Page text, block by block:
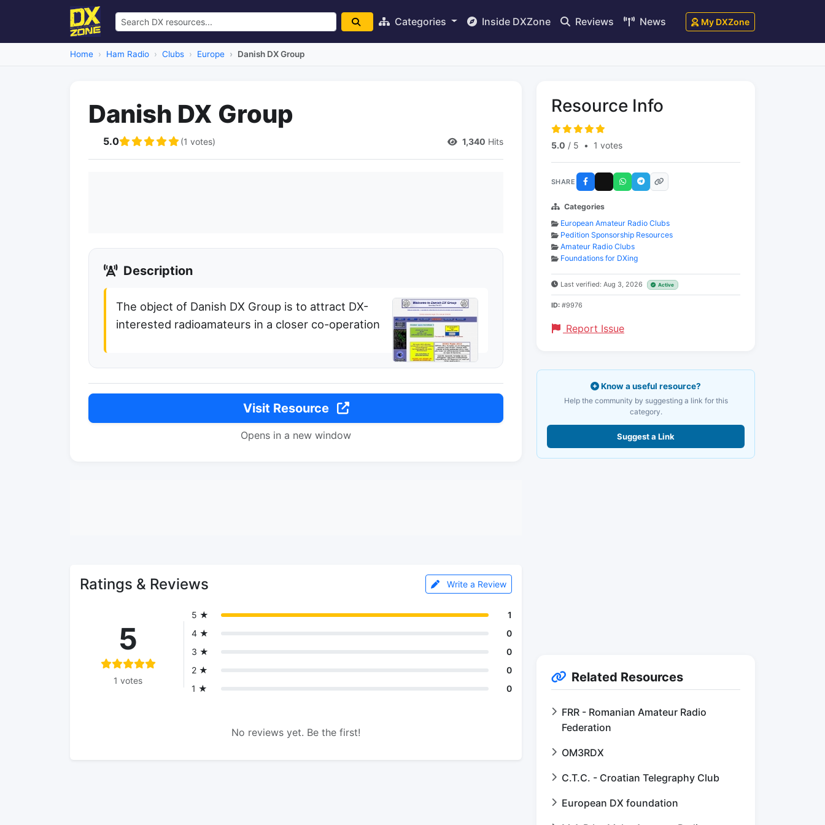
Categories Inside DXZone Reviews News My DXZone
Home Ham Radio Clubs Europe Danish DX Group
Danish DX Group
5.0 (1 votes) 1,340 Hits
Description
The object of Danish DX Group is to attract DX-
interested radioamateurs in a closer co-operation
Visit Resource
Opens in a new window
Ratings & Reviews Write a Review
5
1 votes
5 ★
1
4 ★
0
3 ★
0
2 ★
0
1 ★
0
No reviews yet. Be the first!
Resource Info
5.0 / 5 • 1 votes
SHARE
Categories
European Amateur Radio Clubs
Pedition Sponsorship Resources
Amateur Radio Clubs
Foundations for DXing
Last verified: Aug 3, 2026 Active
ID: #9976
Report Issue
Know a useful resource?
Help the community by suggesting a link for this
category.
Suggest a Link
Related Resources
FRR - Romanian Amateur Radio
Federation
OM3RDX
C.T.C. - Croatian Telegraphy Club
European DX foundation